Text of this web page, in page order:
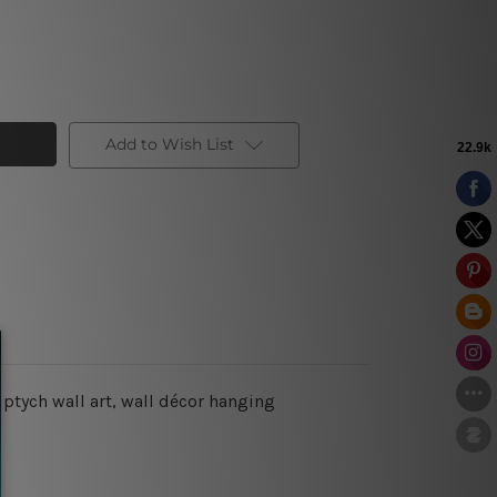
Add to Wish List
wall art, wall décor hanging